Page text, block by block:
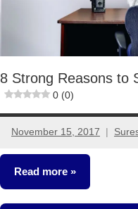
8 Strong Reasons to
0 (0)
November 15, 2017
24
comments
Read more